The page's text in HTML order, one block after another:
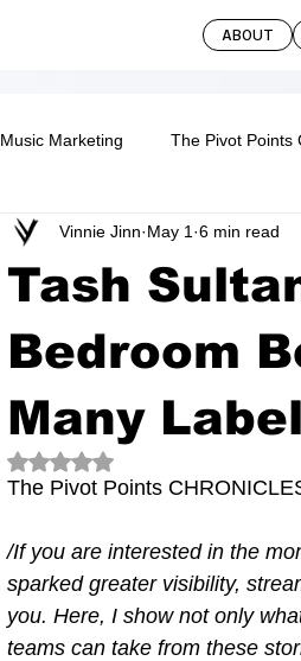
ABOUT
Music Marketing The Pivot Points
Tash
Bedroom
Many
Vinnie Jinn May 1 6 min read
Rated NaN out of 5
The Pivot Points
/If you are interested in the
sparked greater visibility,
you. Here, I show not only
teams can take from these